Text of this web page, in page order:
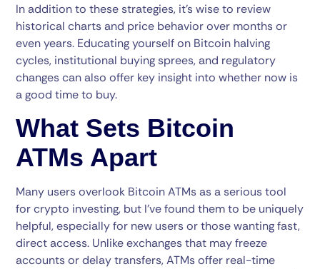
In addition to these strategies, it’s wise to review
historical charts and price behavior over months or
even years. Educating yourself on Bitcoin halving
cycles, institutional buying sprees, and regulatory
changes can also offer key insight into whether now is
a good time to buy.
What Sets Bitcoin
ATMs Apart
Many users overlook Bitcoin ATMs as a serious tool
for crypto investing, but I’ve found them to be uniquely
helpful, especially for new users or those wanting fast,
direct access. Unlike exchanges that may freeze
accounts or delay transfers, ATMs offer real-time